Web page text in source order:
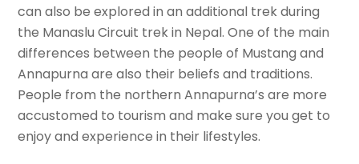
can also be explored in an additional trek during
the Manaslu Circuit trek in Nepal. One of the main
differences between the people of Mustang and
Annapurna are also their beliefs and traditions.
People from the northern Annapurna’s are more
accustomed to tourism and make sure you get to
enjoy and experience in their lifestyles.